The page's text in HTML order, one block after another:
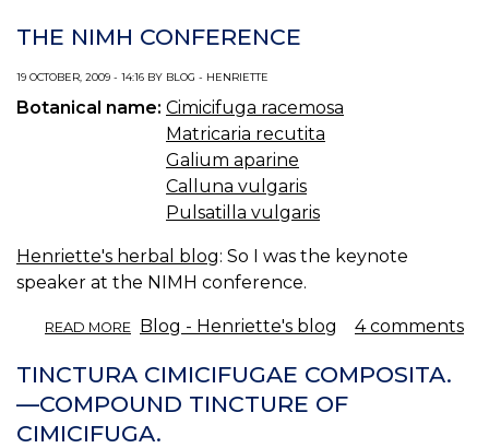
THE NIMH CONFERENCE
19 OCTOBER, 2009 - 14:16 BY BLOG - HENRIETTE
Botanical name: Cimicifuga racemosa
Matricaria recutita
Galium aparine
Calluna vulgaris
Pulsatilla vulgaris
Henriette's herbal blog: So I was the keynote
speaker at the NIMH conference.
READ MORE ABOUT
NIMH
CONFERENCE
Blog - Henriette's blog 4 comments
TINCTURA CIMICIFUGAE COMPOSITA.
—COMPOUND TINCTURE OF
CIMICIFUGA.